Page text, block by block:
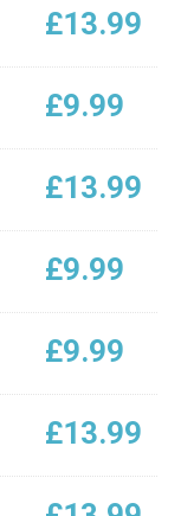
£13.99
£9.99
£13.99
£9.99
£9.99
£13.99